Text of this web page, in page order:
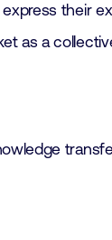
their
as a